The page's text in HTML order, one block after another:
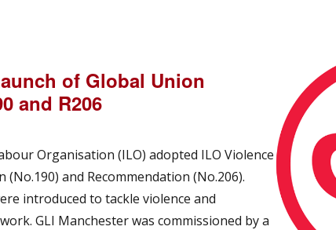
of Global Union
and R206
Organisation (ILO) adopted ILO Violence
and Recommendation (No.206).
introduced to tackle violence and
GLI Manchester was commissioned by a